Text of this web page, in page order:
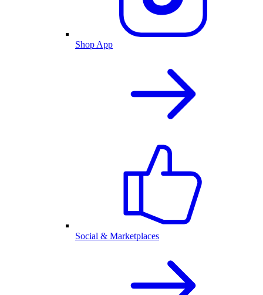
Shop App
Social & Marketplaces